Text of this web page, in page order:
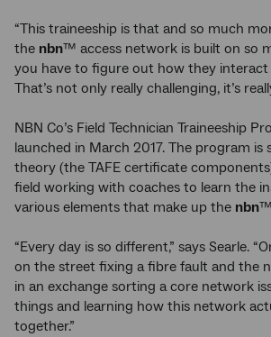
“This traineeship is that and so much
the nbn™ access network is built on so
you have to figure out how they
That’s not only really challenging, it’s
NBN Co’s Field Technician Traineeship
launched in March 2017. The program is
theory (the TAFE certificate
field working with coaches to learn the
various elements that make up the nbn™
“Every day is so different,” says Searle.
on the street fixing a fibre fault and the
in an exchange sorting a core network
things and learning how this network
together.”